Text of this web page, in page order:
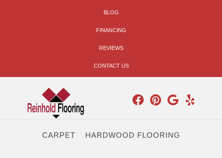
BLOG
FINANCING
REVIEWS
CONTACT US
CARPET HARDWOOD FLOORING